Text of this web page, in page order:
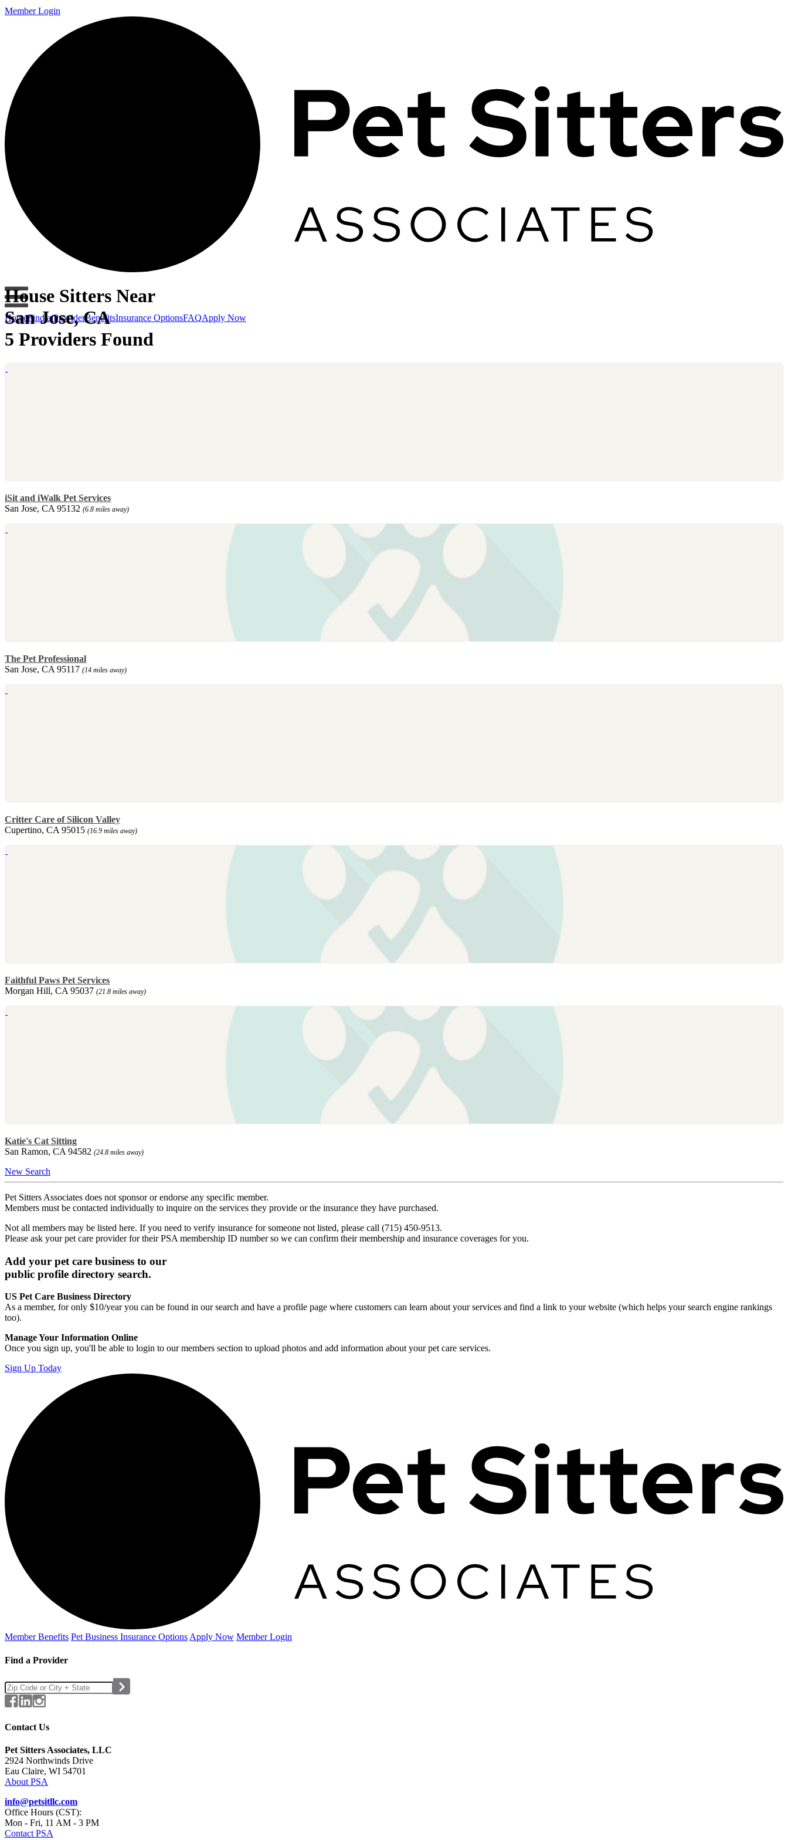
Member Login
HomeFind a ProviderBenefitsInsurance OptionsFAQApply Now
House Sitters Near
San Jose, CA
5 Providers Found
iSit and iWalk Pet Services
San Jose, CA 95132 (6.8 miles away)
The Pet Professional
San Jose, CA 95117 (14 miles away)
Critter Care of Silicon Valley
Cupertino, CA 95015 (16.9 miles away)
Faithful Paws Pet Services
Morgan Hill, CA 95037 (21.8 miles away)
Katie's Cat Sitting
San Ramon, CA 94582 (24.8 miles away)
New Search
Pet Sitters Associates does not sponsor or endorse any specific member.
Members must be contacted individually to inquire on the services they provide or the insurance they have purchased.
Not all members may be listed here. If you need to verify insurance for someone not listed, please call (715) 450-9513.
Please ask your pet care provider for their PSA membership ID number so we can confirm their membership and insurance coverages for you.
Add your pet care business to our
public profile directory search.
US Pet Care Business Directory
As a member, for only $10/year you can be found in our search and have a profile page where customers can learn about your services and find a link to your website (which helps your search engine rankings
too).
Manage Your Information Online
Once you sign up, you'll be able to login to our members section to upload photos and add information about your pet care services.
Sign Up Today
Member Benefits Pet Business Insurance Options Apply Now Member Login
Find a Provider
Contact Us
Pet Sitters Associates, LLC
2924 Northwinds Drive
Eau Claire, WI 54701
About PSA
info@petsitllc.com
Office Hours (CST):
Mon - Fri, 11 AM - 3 PM
Contact PSA